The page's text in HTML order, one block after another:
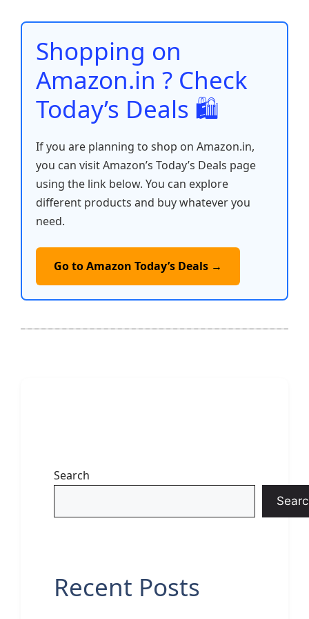
o
o
k
p
p
n n
Shopping on
Amazon.in ? Check
Today’s Deals 🛍️
If you are planning to shop on Amazon.in,
you can visit Amazon’s Today’s Deals page
using the link below. You can explore
different products and buy whatever you
need.
Go to Amazon Today’s Deals →
Search
Recent Posts